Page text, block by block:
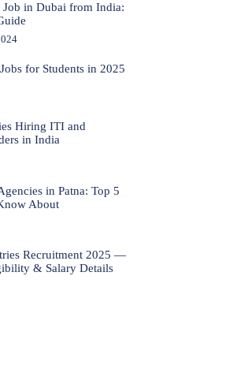
Job in Dubai from India:
for Students in 2025
Hiring ITI and
in India
in Patna: Top 5
About
Recruitment 2025 —
& Salary Details